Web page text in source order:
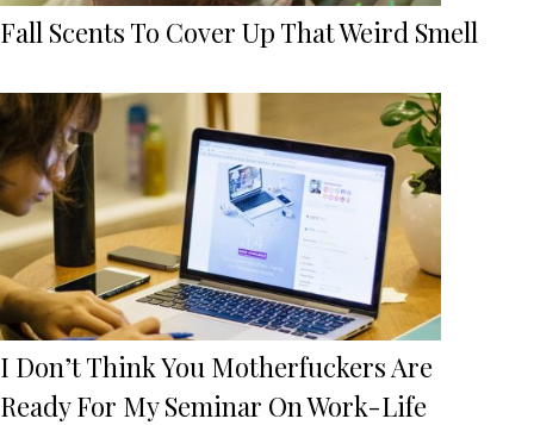
Fall Scents To Cover Up That Weird Smell
I Don’t Think You Motherfuckers Are
Ready For My Seminar On Work-Life